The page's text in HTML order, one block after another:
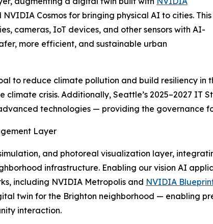
Cosmos for bringing physical AI to cities. This
cameras, IoT devices, and other sensors with AI-
more efficient, and sustainable urban
to reduce climate pollution and build resiliency in
crisis. Additionally, Seattle’s 2025–2027 IT
technologies — providing the governance
Layer
and photoreal visualization layer,
infrastructure. Enabling our vision AI
including NVIDIA Metropolis and NVIDIA
twin for the Brighton neighborhood — enabling
interaction.